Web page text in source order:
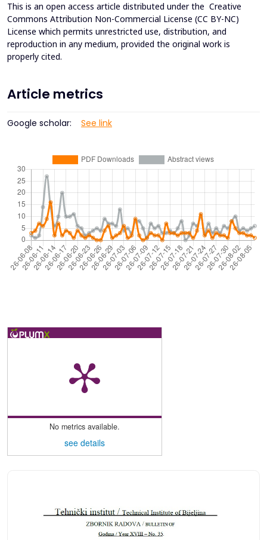
This is an open access article distributed under the Creative
Commons Attribution Non-Commercial License (CC BY-NC)
License which permits unrestricted use, distribution, and
reproduction in any medium, provided the original work is
properly cited.
Article metrics
Google scholar: See link
No metrics available.
see details